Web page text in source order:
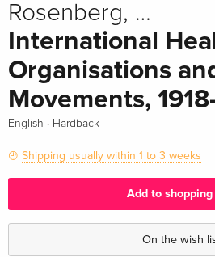
Rosenberg, …
International
Organisations
Movements,
English · Hardback
Shipping usually within 1 to 3 weeks
Add to
On the wish